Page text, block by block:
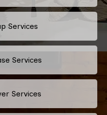
Services
Services
Services